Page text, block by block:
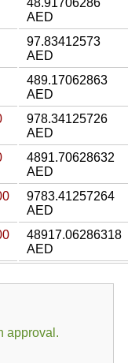
48.91706286
AED
97.83412573
AED
489.17062863
AED
978.34125726
AED
4891.70628632
AED
9783.41257264
AED
48917.06286318
AED
approval.